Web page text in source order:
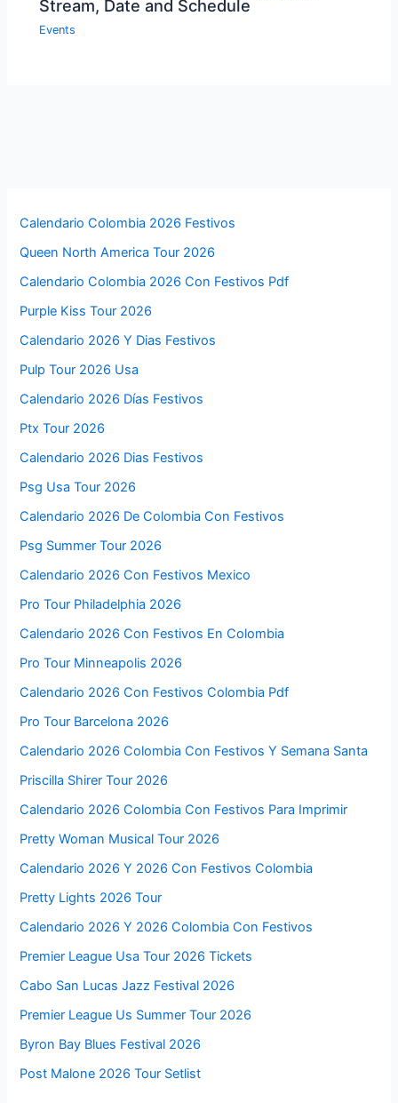
Stream, Date and Schedule
Events
Calendario Colombia 2026 Festivos
Queen North America Tour 2026
Calendario Colombia 2026 Con Festivos Pdf
Purple Kiss Tour 2026
Calendario 2026 Y Dias Festivos
Pulp Tour 2026 Usa
Calendario 2026 Días Festivos
Ptx Tour 2026
Calendario 2026 Dias Festivos
Psg Usa Tour 2026
Calendario 2026 De Colombia Con Festivos
Psg Summer Tour 2026
Calendario 2026 Con Festivos Mexico
Pro Tour Philadelphia 2026
Calendario 2026 Con Festivos En Colombia
Pro Tour Minneapolis 2026
Calendario 2026 Con Festivos Colombia Pdf
Pro Tour Barcelona 2026
Calendario 2026 Colombia Con Festivos Y Semana Santa
Priscilla Shirer Tour 2026
Calendario 2026 Colombia Con Festivos Para Imprimir
Pretty Woman Musical Tour 2026
Calendario 2026 Y 2026 Con Festivos Colombia
Pretty Lights 2026 Tour
Calendario 2026 Y 2026 Colombia Con Festivos
Premier League Usa Tour 2026 Tickets
Cabo San Lucas Jazz Festival 2026
Premier League Us Summer Tour 2026
Byron Bay Blues Festival 2026
Post Malone 2026 Tour Setlist